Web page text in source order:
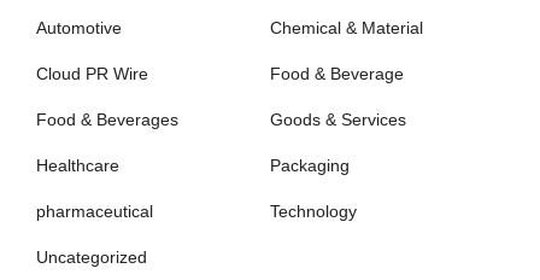
Automotive Chemical & Material
Cloud PR Wire Food & Beverage
Food & Beverages Goods & Services
Healthcare Packaging
pharmaceutical Technology
Uncategorized